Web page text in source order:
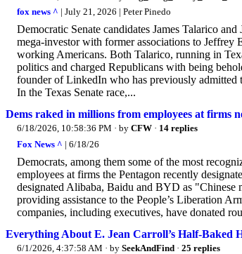
fox news ^ | July 21, 2026 | Peter Pinedo
Democratic Senate candidates James Talarico
mega-investor with former associations to Jeffrey
working Americans. Both Talarico, running in
politics and charged Republicans with being
founder of LinkedIn who has previously admitted
In the Texas Senate race,...
Dems raked in millions from employees at firms
6/18/2026, 10:58:36 PM · by CFW · 14 replies
Fox News ^ | 6/18/26
Democrats, among them some of the most
employees at firms the Pentagon recently
designated Alibaba, Baidu and BYD as "Chinese
providing assistance to the People’s Liberation
companies, including executives, have donated
Everything About E. Jean Carroll’s Half-Baked
6/1/2026, 4:37:58 AM · by SeekAndFind · 25 replies